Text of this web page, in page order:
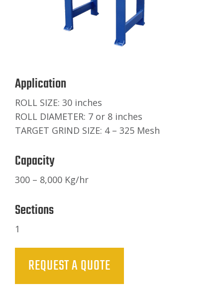
Application
ROLL SIZE: 30 inches
ROLL DIAMETER: 7 or 8 inches
TARGET GRIND SIZE: 4 – 325 Mesh
Capacity
300 – 8,000 Kg/hr
Sections
1
REQUEST A QUOTE